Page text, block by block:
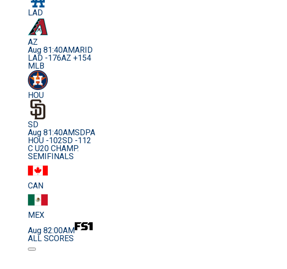
LAD
AZ
Aug 81:40AMARID
LAD -176AZ +154
MLB
HOU
SD
Aug 81:40AMSDPA
HOU -102SD -112
C U20 CHAMP.
SEMIFINALS
CAN
MEX
Aug 82:00AM
ALL SCORES